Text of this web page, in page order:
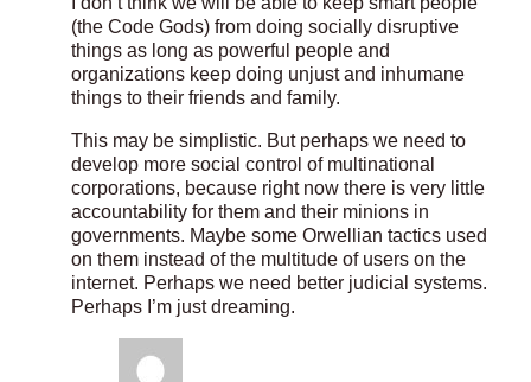
(the Code Gods) from doing socially disruptive
things as long as powerful people and
organizations keep doing unjust and inhumane
things to their friends and family.
This may be simplistic. But perhaps we need to
develop more social control of multinational
corporations, because right now there is very little
accountability for them and their minions in
governments. Maybe some Orwellian tactics used
on them instead of the multitude of users on the
internet. Perhaps we need better judicial systems.
Perhaps I’m just dreaming.